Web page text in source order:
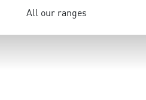
All our ranges